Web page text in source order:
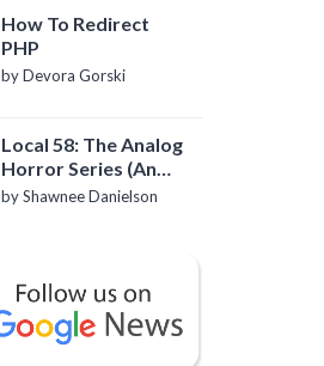
How To Redirect
PHP
by Devora Gorski
Local 58: The Analog
Horror Series (An
Introduction)
by Shawnee Danielson